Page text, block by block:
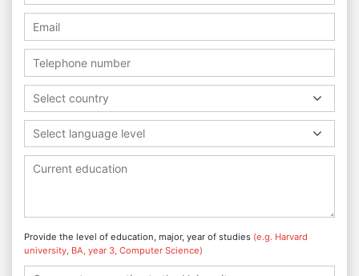
Select country
Select language level
Provide the level of education, major, year of studies (e.g. Harvard
university, BA, year 3, Computer Science)